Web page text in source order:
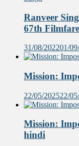
Ranveer
67th
31/08/202201/
Mission:
22/05/202522/
Mission:
hindi